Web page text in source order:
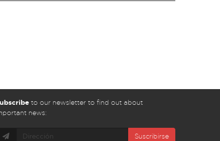
to our newsletter to find out about
news:
Suscribirse